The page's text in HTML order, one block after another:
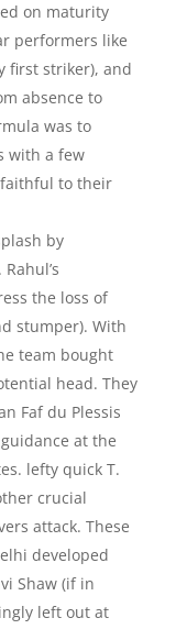
on maturity
performers like
first striker), and
absence to
was to
with a few
to their
by
the loss of
stumper). With
team bought
head. They
Faf du Plessis
at the
lefty quick T.
crucial
attack. These
developed
Shaw (if in
left out at